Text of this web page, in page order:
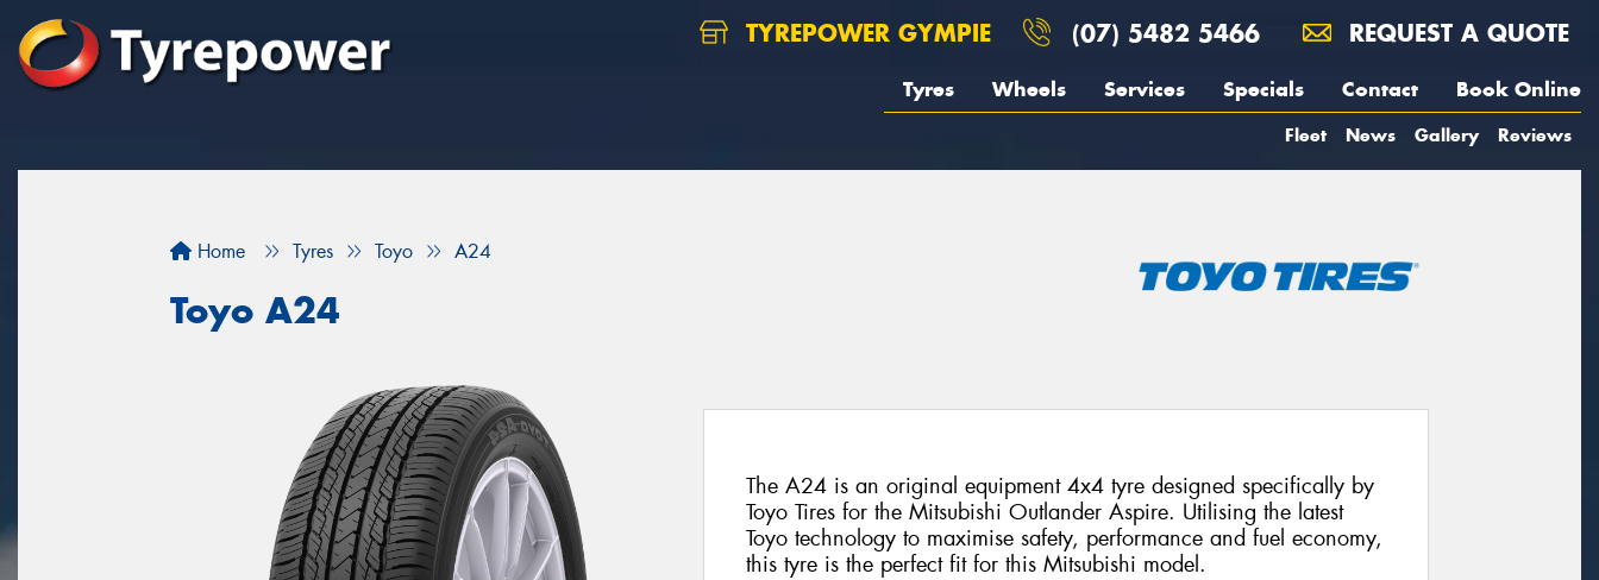
TYREPOWER GYMPIE (07) 5482 5466 REQUEST A QUOTE
Tyres Wheels Services Specials Contact Book Online
Fleet News Gallery Reviews
Home Tyres Toyo A24
Toyo A24
The A24 is an original equipment 4x4 tyre designed specifically by
Toyo Tires for the Mitsubishi Outlander Aspire. Utilising the latest
Toyo technology to maximise safety, performance and fuel economy,
this tyre is the perfect fit for this Mitsubishi model.